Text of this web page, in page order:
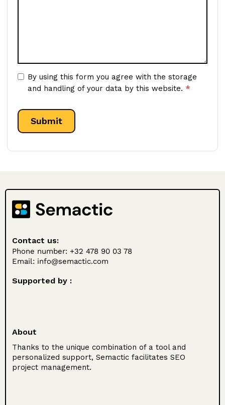
By using this form you agree with the storage
and handling of your data by this website. *
Contact us:
Phone number: +32 478 90 03 78
Email: info@semactic.com
Supported by :
About
Thanks to the unique combination of a tool and
personalized support, Semactic facilitates SEO
project management.